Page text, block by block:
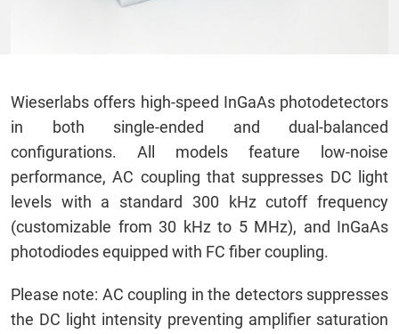
Wieserlabs offers high-speed InGaAs photodetectors
in both single-ended and dual-balanced
configurations. All models feature low-noise
performance, AC coupling that suppresses DC light
levels with a standard 300 kHz cutoff frequency
(customizable from 30 kHz to 5 MHz), and InGaAs
photodiodes equipped with FC fiber coupling.
Please note: AC coupling in the detectors suppresses
the DC light intensity preventing amplifier saturation